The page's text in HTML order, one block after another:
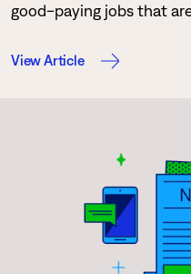
good-paying jobs that
View Article